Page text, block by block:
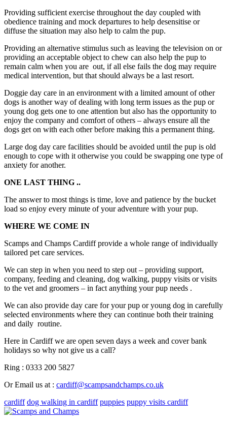
Providing sufficient exercise throughout the day coupled with
obedience training and mock departures to help desensitise or
diffuse the situation may also help to calm the pup.
Providing an alternative stimulus such as leaving the television on or
providing an acceptable object to chew can also help the pup to
remain calm when you are out, if all else fails the dog may require
medical intervention, but that should always be a last resort.
Doggie day care in an environment with a limited amount of other
dogs is another way of dealing with long term issues as the pup or
young dog gets one to one attention but also has the opportunity to
enjoy the company and comfort of others – always ensure all the
dogs get on with each other before making this a permanent thing.
Large dog day care facilities should be avoided until the pup is old
enough to cope with it otherwise you could be swapping one type of
anxiety for another.
ONE LAST THING ..
The answer to most things is time, love and patience by the bucket
load so enjoy every minute of your adventure with your pup.
WHERE WE COME IN
Scamps and Champs Cardiff provide a whole range of individually
tailored pet care services.
We can step in when you need to step out – providing support,
company, feeding and cleaning, dog walking, puppy visits or visits
to the vet and groomers – in fact anything your pup needs .
We can also provide day care for your pup or young dog in carefully
selected environments where they can continue both their training
and daily routine.
Here in Cardiff we are open seven days a week and cover bank
holidays so why not give us a call?
Ring : 0333 200 5827
Or Email us at : cardiff@scampsandchamps.co.uk
cardiff dog walking in cardiff puppies puppy visits cardiff